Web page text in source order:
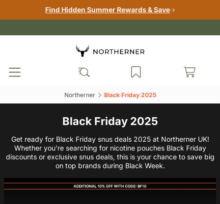
Find Hidden Summer Rewards & Save
Northerner‎ Black Friday 2025‎
Black Friday 2025
Get ready for Black Friday snus deals 2025 at Northerner UK!
Whether you’re searching for nicotine pouches Black Friday
discounts or exclusive snus deals, this is your chance to save big
on top brands during Black Week.